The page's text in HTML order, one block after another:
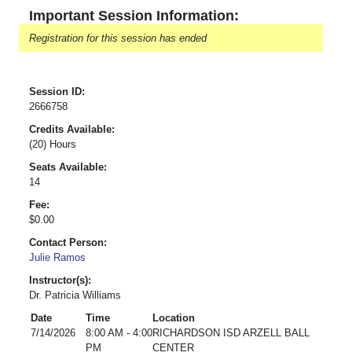
Important Session Information:
Registration for this session has ended
Session ID:
2666758
Credits Available:
(20) Hours
Seats Available:
14
Fee:
$0.00
Contact Person:
Julie Ramos
Instructor(s):
Dr. Patricia Williams
Date
Time
Location
7/14/2026
8:00 AM - 4:00
PM
RICHARDSON ISD ARZELL BALL
CENTER